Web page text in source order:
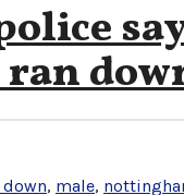
down, male,